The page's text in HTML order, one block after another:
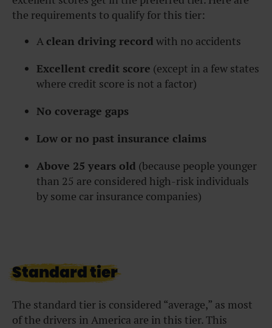
the requirements to qualify for this tier:
A clean driving record with no accidents
Excellent credit score (except in a few states
where credit score is not a factor)
No coverage gaps
Low or no past insurance claims
Above 25 years old (because people younger
than 25 are considered high-risk individuals
by some car insurance companies)
Standard tier
The standard tier is considered “average,” as most
of the drivers in America are in this tier. This